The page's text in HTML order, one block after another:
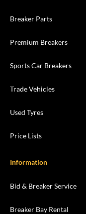
Breaker Parts
Premium Breakers
Sports Car Breakers
Trade Vehicles
Used Tyres
Price Lists
Information
Bid & Breaker Service
Breaker Bay Rental